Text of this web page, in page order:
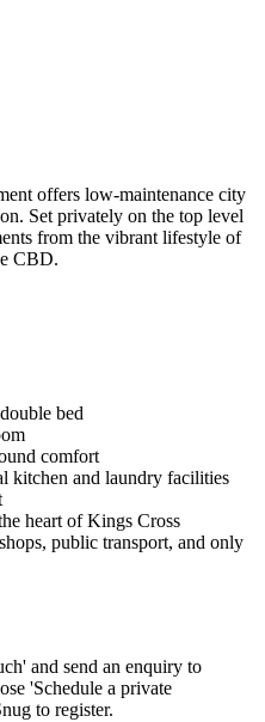
offers low-maintenance city
Set privately on the top level
from the vibrant lifestyle of
CBD.
bed
comfort
kitchen and laundry facilities
heart of Kings Cross
public transport, and only
and send an enquiry to
'Schedule a private
to register.